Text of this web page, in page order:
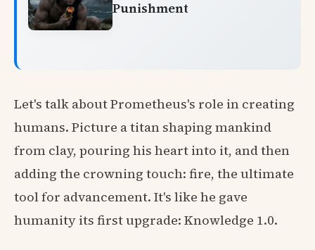
Punishment
Let's talk about Prometheus's role in creating
humans. Picture a titan shaping mankind
from clay, pouring his heart into it, and then
adding the crowning touch: fire, the ultimate
tool for advancement. It's like he gave
humanity its first upgrade: Knowledge 1.0.